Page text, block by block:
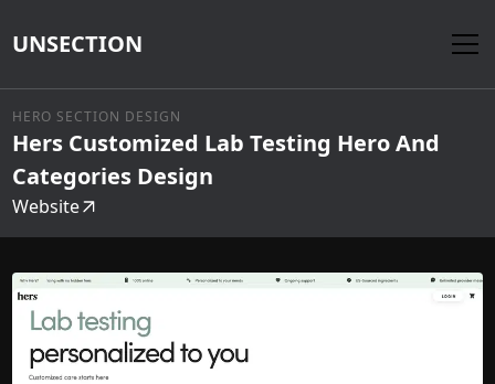
UNSECTION
HERO SECTION DESIGN
Hers Customized Lab Testing Hero And
Categories Design
Website